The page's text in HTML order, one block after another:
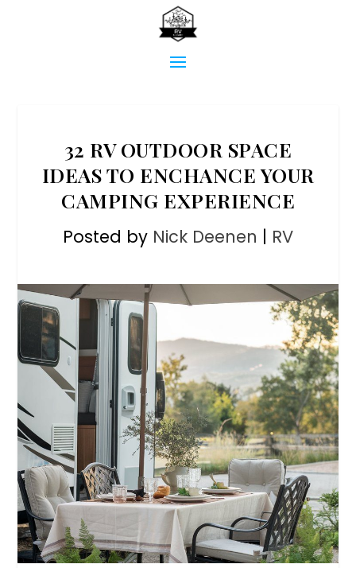
32 RV OUTDOOR SPACE
IDEAS TO ENCHANCE YOUR
CAMPING EXPERIENCE
Posted by Nick Deenen | RV